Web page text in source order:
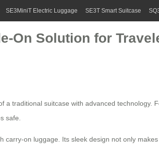
SE3MiniT Electric Luggage SE3T Smart Suitcase
On Solution for
traditional suitcase with advanced technology.
safe.
carry-on luggage. Its sleek design not only